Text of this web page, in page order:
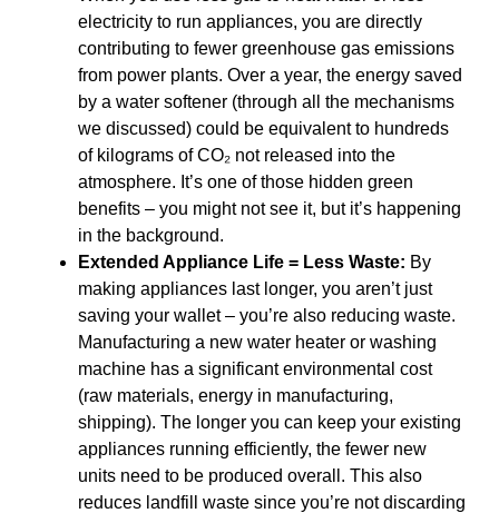
electricity to run appliances, you are directly
contributing to fewer greenhouse gas emissions
from power plants. Over a year, the energy saved
by a water softener (through all the mechanisms
we discussed) could be equivalent to hundreds
of kilograms of CO₂ not released into the
atmosphere. It’s one of those hidden green
benefits – you might not see it, but it’s happening
in the background.
Extended Appliance Life = Less Waste: By
making appliances last longer, you aren’t just
saving your wallet – you’re also reducing waste.
Manufacturing a new water heater or washing
machine has a significant environmental cost
(raw materials, energy in manufacturing,
shipping). The longer you can keep your existing
appliances running efficiently, the fewer new
units need to be produced overall. This also
reduces landfill waste since you’re not discarding